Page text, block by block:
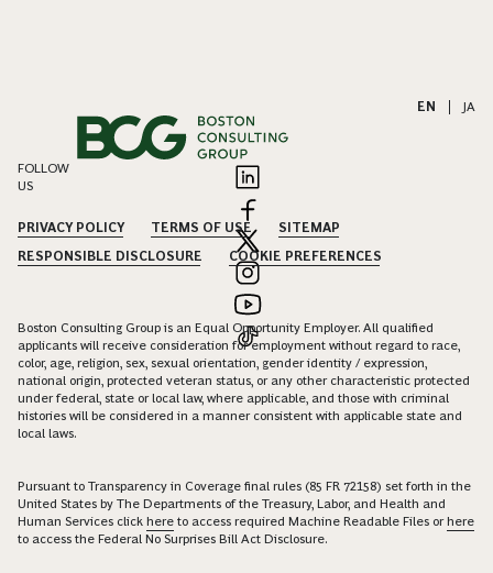
EN JA
FOLLOW
US
PRIVACY POLICY TERMS OF USE
SITEMAP
RESPONSIBLE DISCLOSURE
COOKIE PREFERENCES
Boston Consulting Group is an Equal Opportunity Employer. All qualified
applicants will receive consideration for employment without regard to race,
color, age, religion, sex, sexual orientation, gender identity / expression,
national origin, protected veteran status, or any other characteristic protected
under federal, state or local law, where applicable, and those with criminal
histories will be considered in a manner consistent with applicable state and
local laws.
Pursuant to Transparency in Coverage final rules (85 FR 72158) set forth in the
United States by The Departments of the Treasury, Labor, and Health and
Human Services click here to access required Machine Readable Files orhere
to access the Federal No Surprises Bill Act Disclosure.